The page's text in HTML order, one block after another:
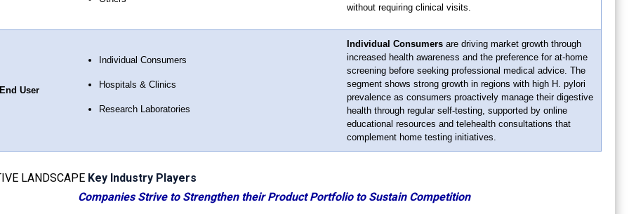
without requiring clinical visits.
User
Individual Consumers
Hospitals & Clinics
Research Laboratories
Individual Consumersare driving market growth through
increased health awareness and the preference for at-home
screening before seeking professional medical advice. The
segment shows strong growth in regions with high H. pylori
prevalence as consumers proactively manage their digestive
health through regular self-testing, supported by online
educational resources and telehealth consultations that
complement home testing initiatives.
LANDSCAPE Key Industry Players
Companies Strive to Strengthen their Product Portfolio to Sustain Competition